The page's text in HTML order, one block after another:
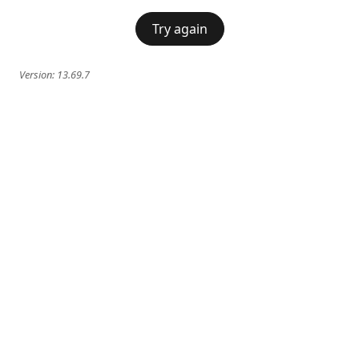
Try again
Version: 13.69.7